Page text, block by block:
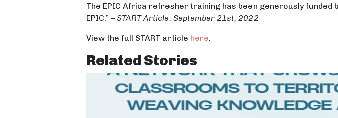
The EPIC Africa refresher training has been generously funded
EPIC.” – START Article. September 21st, 2022
View the full START article here
Related Stories